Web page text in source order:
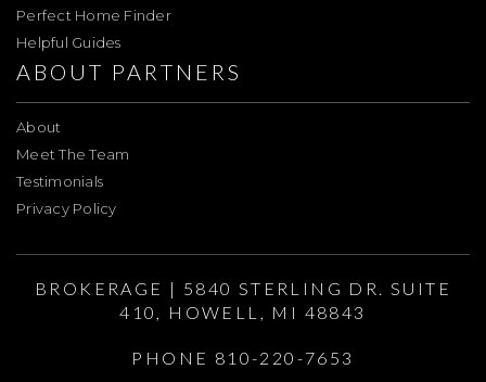
Perfect Home Finder
Helpful Guides
ABOUT PARTNERS
About
Meet The Team
Testimonials
Privacy Policy
BROKERAGE | 5840 STERLING DR. SUITE
410, HOWELL, MI 48843
PHONE 810-220-7653